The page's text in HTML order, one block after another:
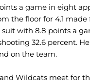
a game in eight
the floor for 4.1 made
with 8.8 points a
32.6 percent.
on the team.
Wildcats meet for